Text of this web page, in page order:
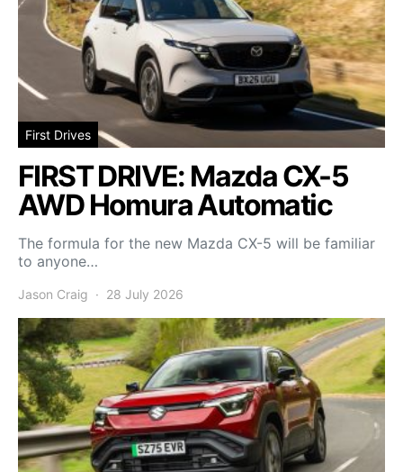
First Drives
FIRST DRIVE: Mazda CX-5
AWD Homura Automatic
The formula for the new Mazda CX-5 will be familiar
to anyone…
Jason Craig 28 July 2026